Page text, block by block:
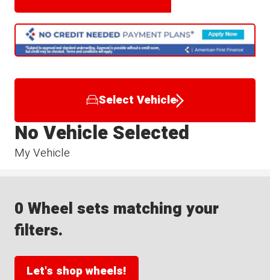
Select Vehicle
My Vehicle
No Vehicle Selected
0 Wheel sets matching your
filters.
Let's shop wheels!